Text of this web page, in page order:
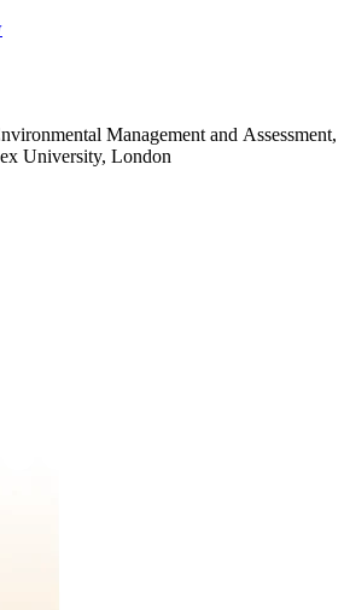
Management and Assessment,
University, London